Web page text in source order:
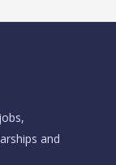
and